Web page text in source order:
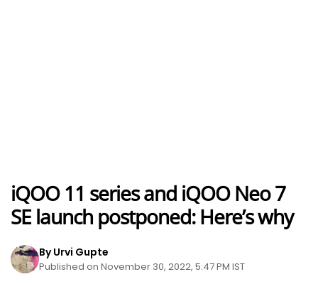
iQOO 11 series and iQOO Neo 7
SE launch postponed: Here’s why
By Urvi Gupte
Published on November 30, 2022, 5:47 PM IST